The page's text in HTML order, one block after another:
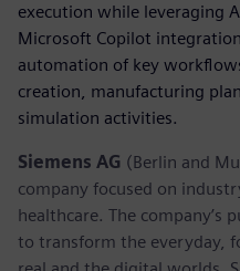
execution while leveraging
Microsoft Copilot
automation of key
creation, manufacturing
simulation activities.
Siemens AG (Berlin and
company focused on
healthcare. The company’s
to transform the everyday,